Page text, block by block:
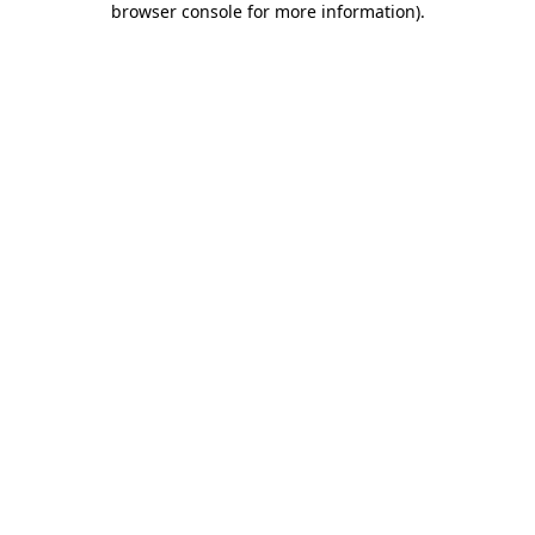
browser console for more information).